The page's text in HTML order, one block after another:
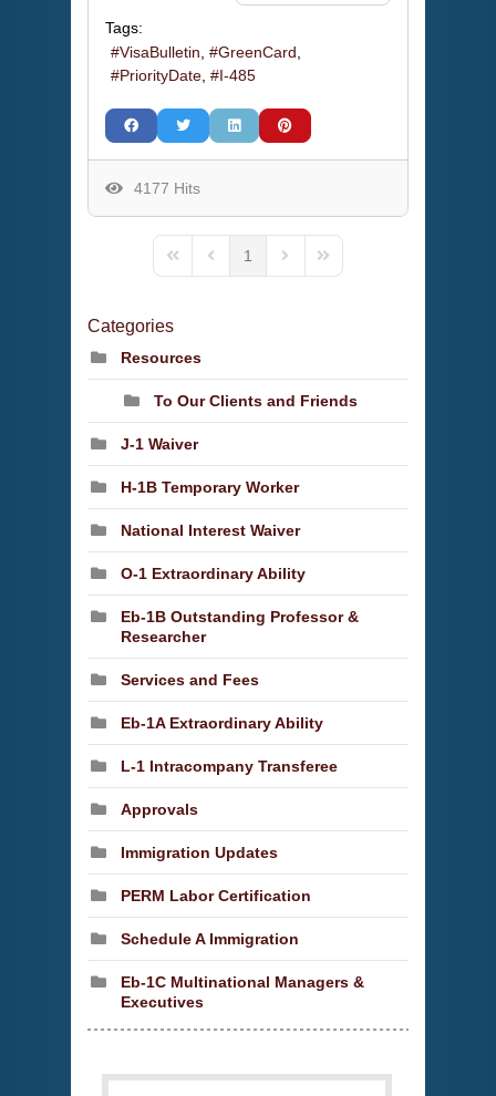
Tags:
VisaBulletin
GreenCard
PriorityDate
I-485
4177 Hits
First PagePrevious Page
1
Next PageLast Page
Categories
Resources
To Our Clients and Friends
J-1 Waiver
H-1B Temporary Worker
National Interest Waiver
O-1 Extraordinary Ability
Eb-1B Outstanding Professor &
Researcher
Services and Fees
Eb-1A Extraordinary Ability
L-1 Intracompany Transferee
Approvals
Immigration Updates
PERM Labor Certification
Schedule A Immigration
Eb-1C Multinational Managers &
Executives